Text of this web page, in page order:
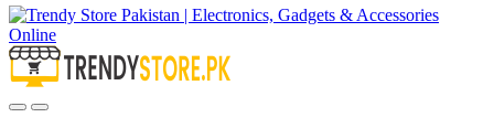
OpenClose